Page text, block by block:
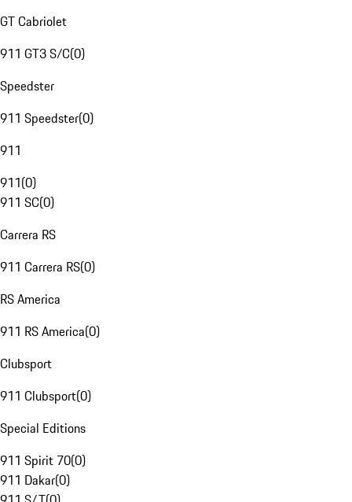
GT Cabriolet
911 GT3 S/C(0)
Speedster
911 Speedster(0)
911
911(0)
911 SC(0)
Carrera RS
911 Carrera RS(0)
RS America
911 RS America(0)
Clubsport
911 Clubsport(0)
Special Editions
911 Spirit 70(0)
911 Dakar(0)